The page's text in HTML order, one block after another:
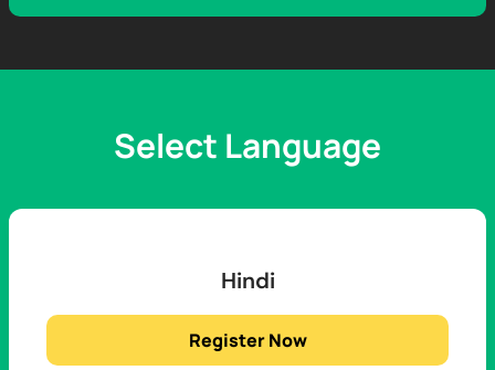
Select Language
Hindi
Register Now